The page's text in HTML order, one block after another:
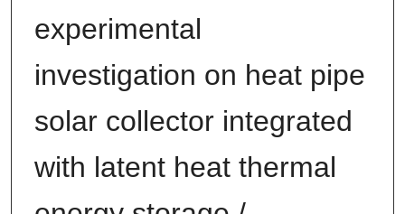
experimental
investigation on heat pipe
solar collector integrated
with latent heat thermal